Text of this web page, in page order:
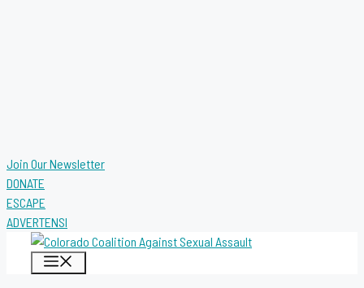
Join Our Newsletter
DONATE
ESCAPE
ADVERTENSI